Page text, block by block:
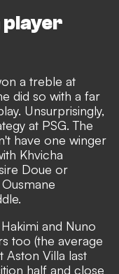
player
a treble at
did so with a far
Unsurprisingly,
at PSG. The
have one winger
Khvicha
Doue or
and Nuno
too (the average
Aston Villa last
half and close